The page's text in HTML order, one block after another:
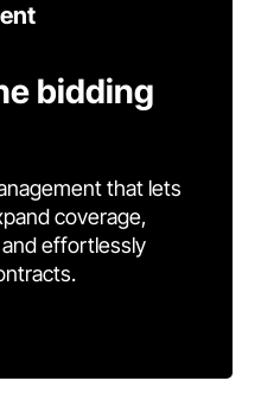
bidding
that lets
coverage,
effortlessly